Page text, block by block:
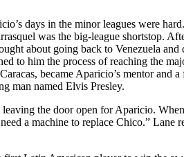
days in the minor leagues were
was the big-league shortstop.
about going back to Venezuela
to him the process of reaching the
became Aparicio’s mentor and
man named Elvis Presley.
the door open for Aparicio.
a machine to replace Chico.” Lane